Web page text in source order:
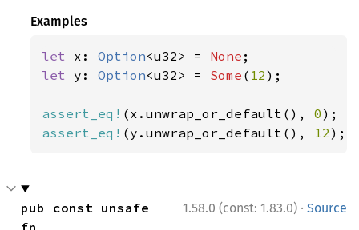
Examples
let x: Option<u32> = None
let y: Option<u32> = Some ( 12);
assert_eq! (x.unwrap_or_default(), 0
assert_eq! (y.unwrap_or_default(), 12);
1.58.0 (const: 1.83.0) · Source
pub const unsafe